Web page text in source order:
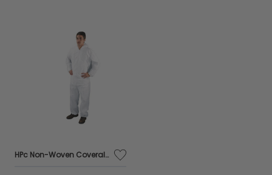
HPc Non-Woven Coveralls Xl White - HEA00366